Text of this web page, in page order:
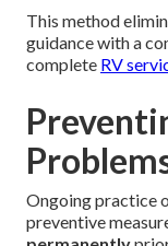
This method
guidance with a
complete RV
Ongoing practice
preventive